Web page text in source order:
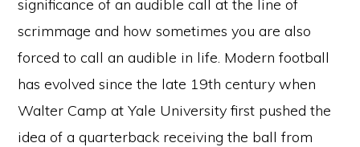
significance of an audible call at the line of
scrimmage and how sometimes you are also
forced to call an audible in life. Modern football
has evolved since the late 19th century when
Walter Camp at Yale University first pushed the
idea of a quarterback receiving the ball from